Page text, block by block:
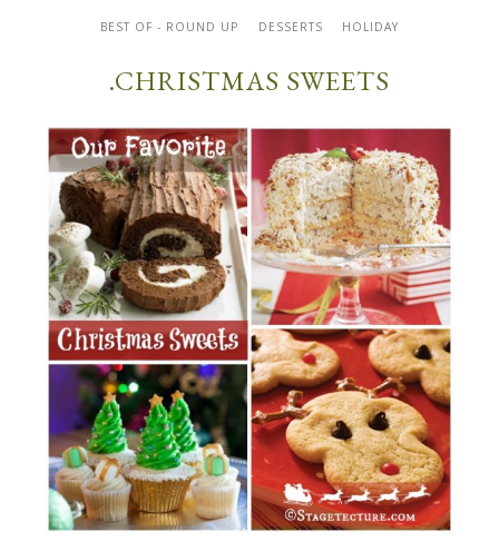
BEST OF - ROUND UP DESSERTS HOLIDAY
.CHRISTMAS SWEETS